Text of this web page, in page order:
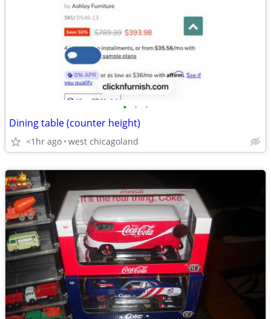
• • •
Dining table (counter height)
<1hr ago west chicagoland